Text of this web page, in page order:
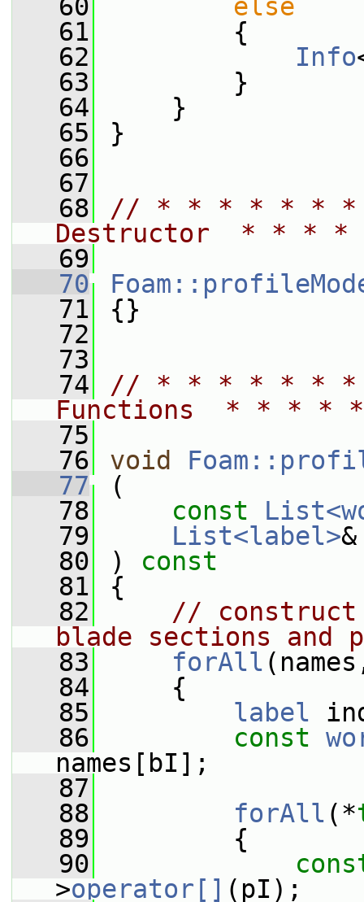
   60
else
   61
{
   62
Info
   63
}
   64
}
   65
}
   66
   67
   68
// * * * * * *
Destructor  * *
   69
   70
   71
{}
   72
   73
   74
// * * * * * * *
Functions  * * *
   75
   76
void
   77
(
   78
const
   79
List<label>
   80
) const
   81
{
   82
// construct
blade sections and
   83
forAll
   84
{
   85
label
   86
const
names[bI];
   87
   88
forAll (*
   89
{
   90
>operator[] (pI);